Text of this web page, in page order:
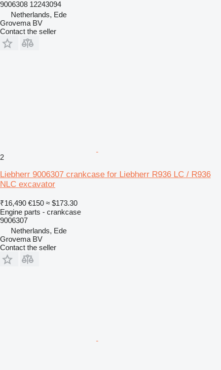
9006308 12243094
Netherlands, Ede
Grovema BV
Contact the seller
2
Liebherr 9006307 crankcase for Liebherr R936 LC / R936
NLC excavator
₹16,490 €150 ≈ $173.30
Engine parts - crankcase
9006307
Netherlands, Ede
Grovema BV
Contact the seller